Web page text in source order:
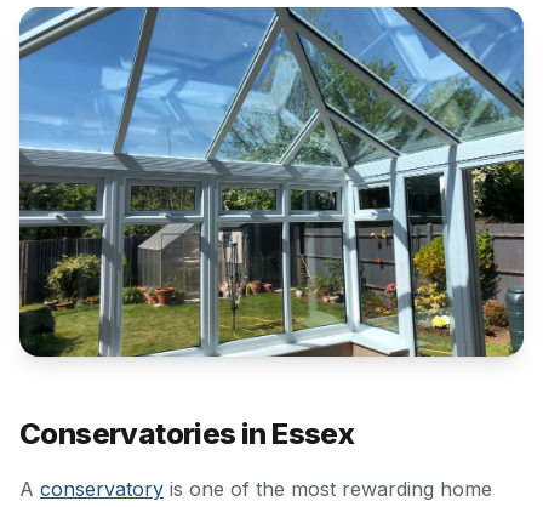
Conservatories in Essex
A conservatory is one of the most rewarding home